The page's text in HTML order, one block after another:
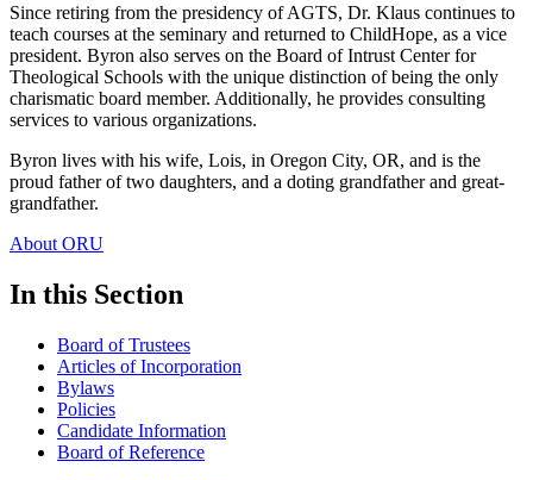
Since retiring from the presidency of AGTS, Dr. Klaus continues to
teach courses at the seminary and returned to ChildHope, as a vice
president. Byron also serves on the Board of Intrust Center for
Theological Schools with the unique distinction of being the only
charismatic board member. Additionally, he provides consulting
services to various organizations.
Byron lives with his wife, Lois, in Oregon City, OR, and is the
proud father of two daughters, and a doting grandfather and great-
grandfather.
About ORU
In this Section
Board of Trustees
Articles of Incorporation
Bylaws
Policies
Candidate Information
Board of Reference